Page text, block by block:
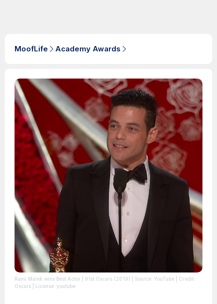
MoofLife Academy Awards
Rami Malek wins Best Actor | 91st Oscars (2019) | Source: YouTube | Credit:
Oscars | License: youtube